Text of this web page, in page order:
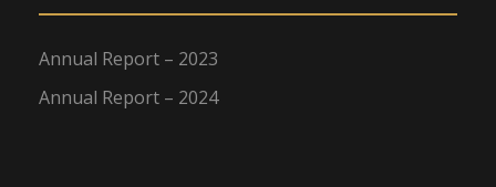
Annual Report – 2023
Annual Report – 2024